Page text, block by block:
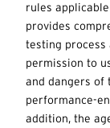
rules applicable
provides
testing process
permission to
and dangers of
performance-
addition, the